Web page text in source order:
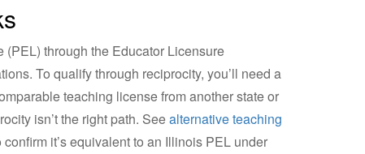
through the Educator Licensure
To qualify through reciprocity, you’ll need a
teaching license from another state or
isn’t the right path. Seealternative teaching
it’s equivalent to an Illinois PEL under